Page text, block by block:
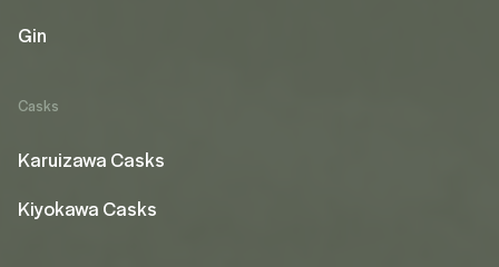
Gin
Casks
Karuizawa Casks
Kiyokawa Casks